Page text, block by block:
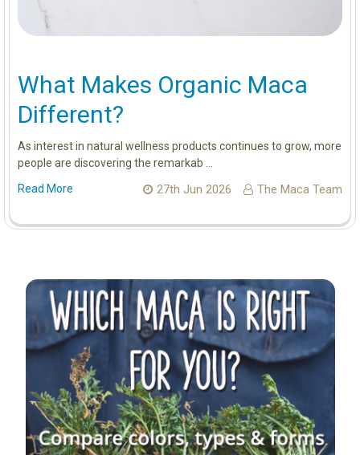
Sidebar
What Makes Organic Maca
Different?
As interest in natural wellness products continues to grow, more
people are discovering the remarkab …
Read More
27th Jun 2026 The Maca Team